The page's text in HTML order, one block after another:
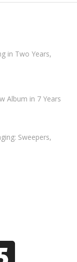
in Two Years,
Album in 7 Years
Sweepers,